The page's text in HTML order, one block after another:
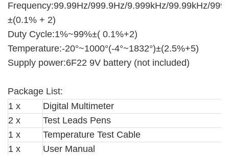
Frequency:99.99Hz/999.9Hz/9.999kHz/99.99kHz/
±(0.1% + 2)
Duty Cycle:1%~99%±( 0.1%+2)
Temperature:-20°~1000°(-4°~1832°)±(2.5%+5)
Supply power:6F22 9V battery (not included)
Package List:
1 x
Digital Multimeter
2 x
Test Leads Pens
1 x
Temperature Test Cable
1 x
User Manual